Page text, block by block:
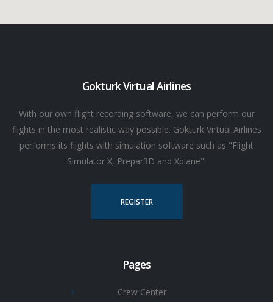
Gokturk Virtual Airlines
With our own flight recording software, we can perform our
flights in the most realistic way possible. Göktürk Virtual Airlines
performs its flights with simulation software such as "Flight
Simulator X, Prepar3D and Xplane".
REGISTER
Pages
Crew Center